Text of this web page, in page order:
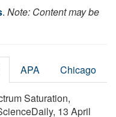
. Note: Content may be
APA Chicago
Saturation,
13 April